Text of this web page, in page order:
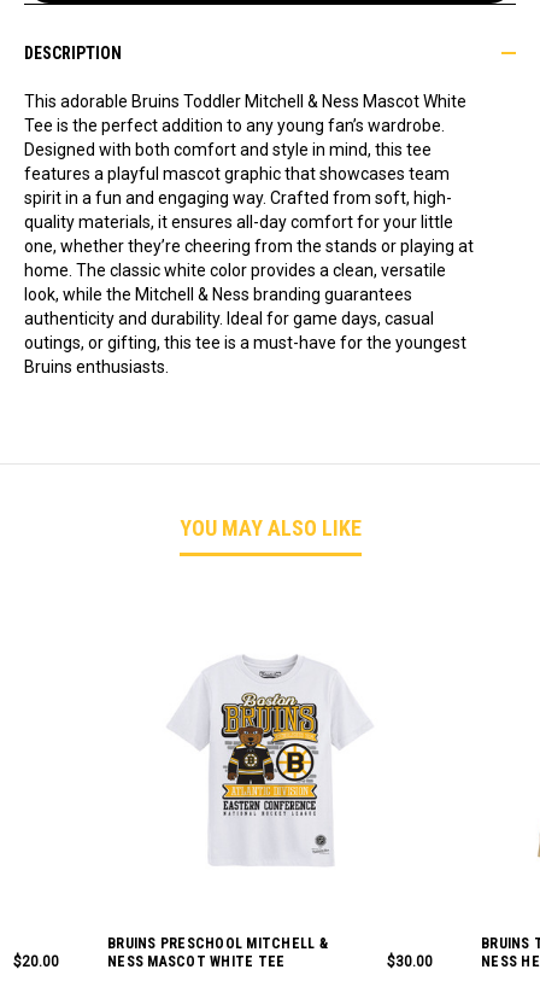
DESCRIPTION
This adorable Bruins Toddler Mitchell & Ness Mascot White
Tee is the perfect addition to any young fan’s wardrobe.
Designed with both comfort and style in mind, this tee
features a playful mascot graphic that showcases team
spirit in a fun and engaging way. Crafted from soft, high-
quality materials, it ensures all-day comfort for your little
one, whether they’re cheering from the stands or playing at
home. The classic white color provides a clean, versatile
look, while the Mitchell & Ness branding guarantees
authenticity and durability. Ideal for game days, casual
outings, or gifting, this tee is a must-have for the youngest
Bruins enthusiasts.
YOU MAY ALSO LIKE
$20.00
BRUINS PRESCHOOL MITCHELL &
NESS MASCOT WHITE TEE
$30.00
BRUINS
NESS